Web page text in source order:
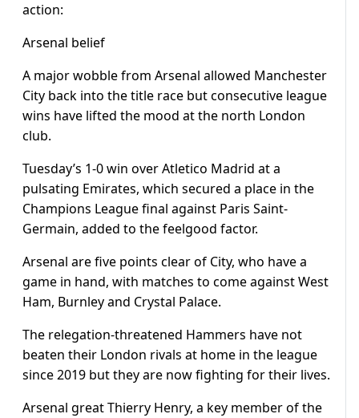
action:
Arsenal belief
A major wobble from Arsenal allowed Manchester
City back into the title race but consecutive league
wins have lifted the mood at the north London
club.
Tuesday’s 1-0 win over Atletico Madrid at a
pulsating Emirates, which secured a place in the
Champions League final against Paris Saint-
Germain, added to the feelgood factor.
Arsenal are five points clear of City, who have a
game in hand, with matches to come against West
Ham, Burnley and Crystal Palace.
The relegation-threatened Hammers have not
beaten their London rivals at home in the league
since 2019 but they are now fighting for their lives.
Arsenal great Thierry Henry, a key member of the